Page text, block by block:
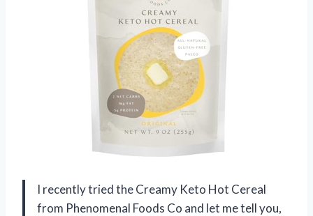
I recently tried the Creamy Keto Hot Cereal
from Phenomenal Foods Co and let me tell you,